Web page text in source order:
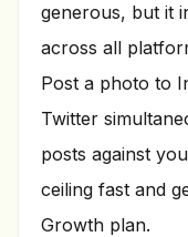
generous, but it
across all
Post a photo to
Twitter
posts against
ceiling fast and
Growth plan.